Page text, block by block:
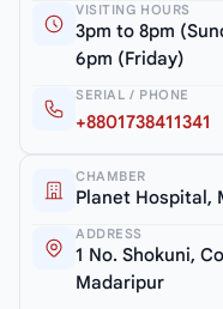
VISITING HOURS
3pm to 8pm
6pm (Friday)
SERIAL / PHONE
+8801738411341
CHAMBER
Planet Hospital,
ADDRESS
1 No. Shokuni,
Madaripur